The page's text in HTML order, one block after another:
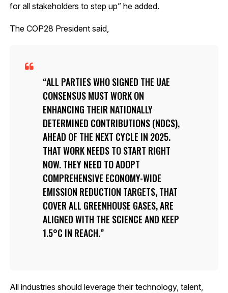
for all stakeholders to step up” he added.
The COP28 President said,
ALL PARTIES WHO SIGNED THE UAE
CONSENSUS MUST WORK ON
ENHANCING THEIR NATIONALLY
DETERMINED CONTRIBUTIONS (NDCS),
AHEAD OF THE NEXT CYCLE IN 2025.
THAT WORK NEEDS TO START RIGHT
NOW. THEY NEED TO ADOPT
COMPREHENSIVE ECONOMY-WIDE
EMISSION REDUCTION TARGETS, THAT
COVER ALL GREENHOUSE GASES, ARE
ALIGNED WITH THE SCIENCE AND KEEP
1.5°C IN REACH.
All industries should leverage their technology, talent,